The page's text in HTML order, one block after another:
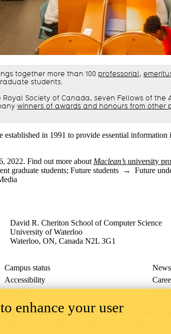
together more than 100 professorial,
students.
Society of Canada, seven Fellows of
winners of awards and honours from
in 1991 to provide essential
2022. Find out more about Maclean’s university
graduate students; Future students → Future
David R. Cheriton School of Computer Science
University of Waterloo
Waterloo, ON, Canada N2L 3G1
Campus status
News
Accessibility
Privacy
traditional territory of the Neutral, Anishinaabeg,
land granted to the Six Nations that includes six
enhance your user